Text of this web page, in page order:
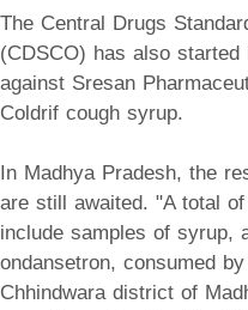
The Central Drugs
(CDSCO) has also
against Sresan
Coldrif cough syrup.
In Madhya Pradesh, the
are still awaited. "A total
include samples of syrup,
ondansetron, consumed
Chhindwara district of